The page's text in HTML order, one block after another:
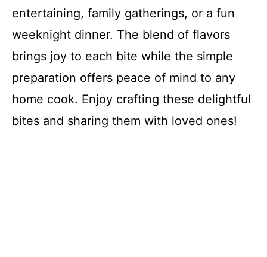
entertaining, family gatherings, or a fun
weeknight dinner. The blend of flavors
brings joy to each bite while the simple
preparation offers peace of mind to any
home cook. Enjoy crafting these delightful
bites and sharing them with loved ones!